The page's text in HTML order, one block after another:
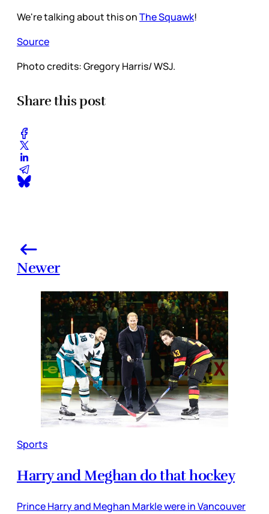
We're talking about this onThe Squawk!
Source
Photo credits: Gregory Harris/ WSJ.
Share this post
Newer
Sports
Harry and Meghan do that hockey
Prince Harry and Meghan Markle were in Vancouver